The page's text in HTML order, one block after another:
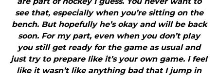
see that, especially when you’re sitting on the
bench. But hopefully he’s okay and will be back
soon. For my part, even when you don’t play
you still get ready for the game as usual and
just try to prepare like it’s your own game. I feel
like it wasn’t like anything bad that I jump in